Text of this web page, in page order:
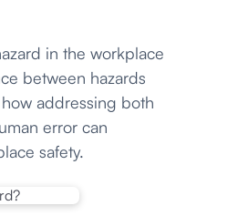
in the workplace
between hazards
addressing both
error can
safety.